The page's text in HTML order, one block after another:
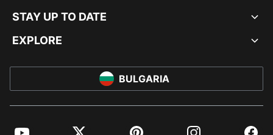
STAY UP TO DATE
EXPLORE
BULGARIA